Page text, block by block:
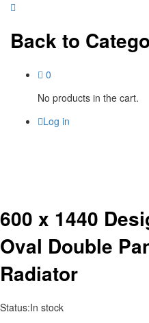
Back to
0
No products in the cart.
Log in
600 x 1440
Oval Double
Radiator
Status:In stock